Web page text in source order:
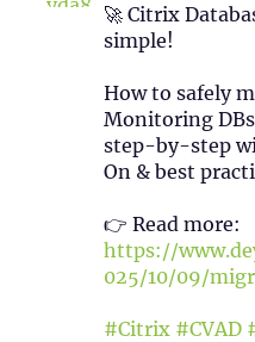
🚀 Citrix
simple!
How to safely
Monitoring
step-by-step
On & best
👉 Read more:
https://
025/10/09/
#Citrix #CVAD